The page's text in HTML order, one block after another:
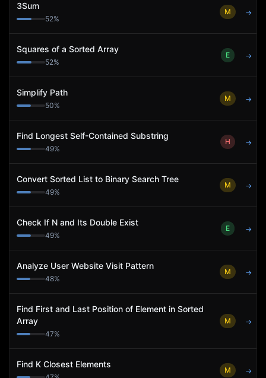
3Sum
52%
M →
Squares of a Sorted Array
52%
E →
Simplify Path
50%
M →
Find Longest Self-Contained Substring
49%
H →
Convert Sorted List to Binary Search Tree
49%
M →
Check If N and Its Double Exist
49%
E →
Analyze User Website Visit Pattern
48%
M →
Find First and Last Position of Element in Sorted
Array
47%
M →
Find K Closest Elements
M →